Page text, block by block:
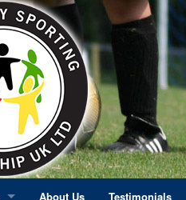
About Us Testimonials